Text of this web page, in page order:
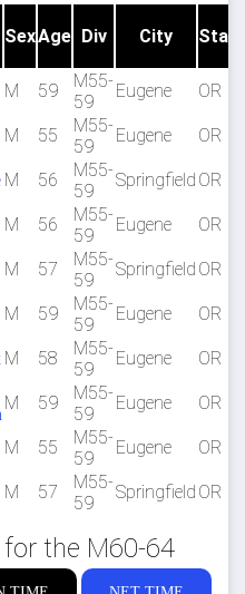
SexAge Div City State
M 59
M55-
59
Eugene OR
M 55
M55-
59
Eugene OR
M 56
M55-
59
Springfield OR
M 56
M55-
59
Eugene OR
M 57
M55-
59
Springfield OR
M 59
M55-
59
Eugene OR
M 58
M55-
59
Eugene OR
M 59
M55-
59
Eugene OR
M 55
M55-
59
Eugene OR
M 57
M55-
59
Springfield OR
the M60-64